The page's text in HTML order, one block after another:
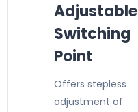
Adjustable
Switching
Point
Offers stepless
adjustment of